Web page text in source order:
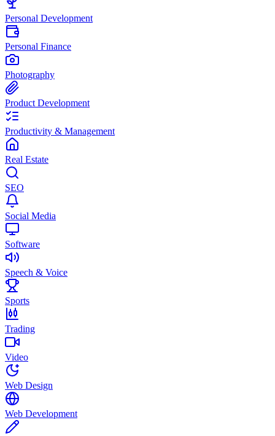
Personal Development
Personal Finance
Photography
Product Development
Productivity & Management
Real Estate
SEO
Social Media
Software
Speech & Voice
Sports
Trading
Video
Web Design
Web Development